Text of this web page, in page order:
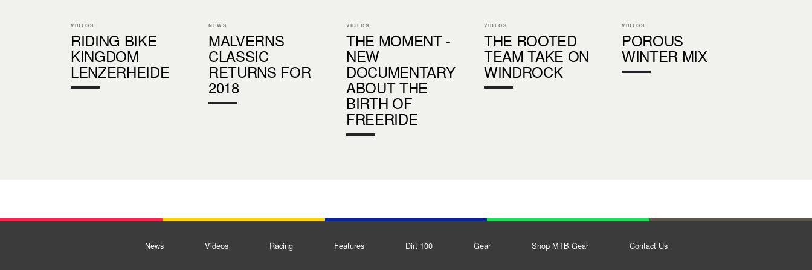
VIDEOS
RIDING BIKE
KINGDOM
LENZERHEIDE
NEWS
MALVERNS
CLASSIC
RETURNS FOR
2018
VIDEOS
THE MOMENT -
NEW
DOCUMENTARY
ABOUT THE
BIRTH OF
FREERIDE
VIDEOS
THE ROOTED
TEAM TAKE ON
WINDROCK
VIDEOS
POROUS
WINTER MIX
News Videos Racing Features Dirt 100 Gear Shop MTB Gear Contact Us